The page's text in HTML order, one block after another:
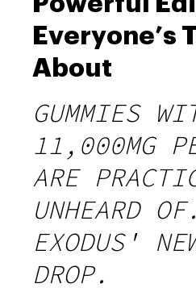
Everyone’s
About
GUMMIES
11,000MG
ARE
UNHEARD
EXODUS'
DROP.